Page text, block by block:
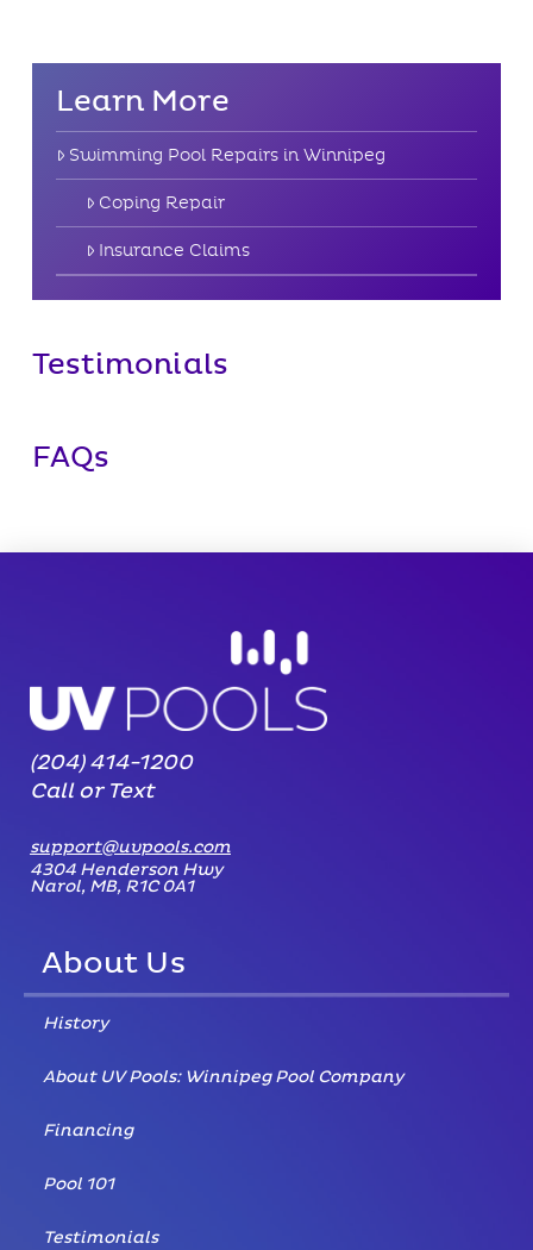
Learn More
Swimming Pool Repairs in Winnipeg
Coping Repair
Insurance Claims
Testimonials
FAQs
(204) 414-1200
Call or Text
support@uvpools.com
4304 Henderson Hwy
Narol, MB, R1C 0A1
About Us
History
About UV Pools: Winnipeg Pool Company
Financing
Pool 101
Testimonials